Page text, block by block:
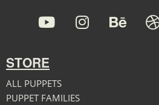
STORE
ALL PUPPETS
PUPPET FAMILIES